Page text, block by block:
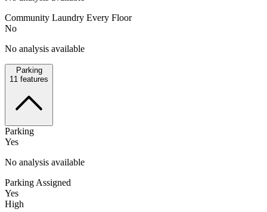
Community Laundry Every Floor
No
No analysis available
Parking
11 features
Parking
Yes
No analysis available
Parking Assigned
Yes
High